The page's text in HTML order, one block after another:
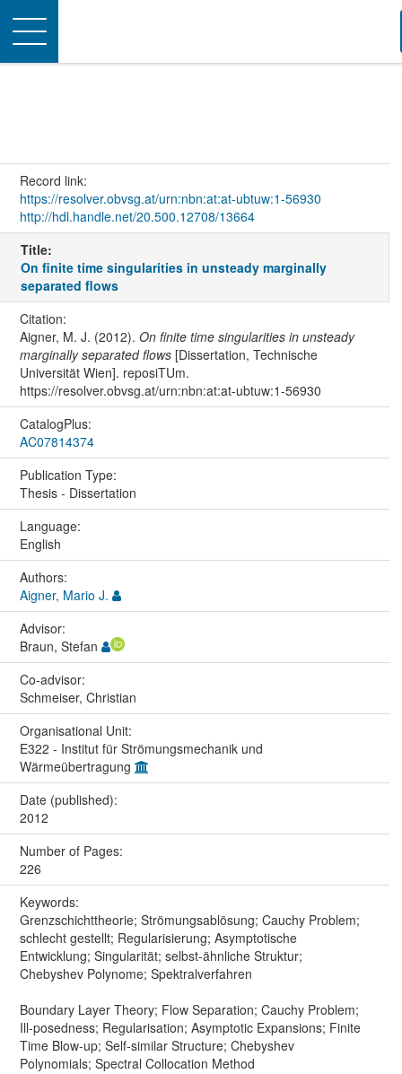
Toggle
navigation
Record link:
https://resolver.obvsg.at/urn:nbn:at:at-ubtuw:1-56930
http://hdl.handle.net/20.500.12708/13664
Title:
On finite time singularities in unsteady marginally
separated flows
Citation:
Aigner, M. J. (2012). On finite time singularities in unsteady
marginally separated flows[Dissertation, Technische
Universität Wien]. reposiTUm.
https://resolver.obvsg.at/urn:nbn:at:at-ubtuw:1-56930
CatalogPlus:
AC07814374
Publication Type:
Thesis - Dissertation
Language:
English
Authors:
Aigner, Mario J.
Advisor:
Braun, Stefan
Co-advisor:
Schmeiser, Christian
Organisational Unit:
E322 - Institut für Strömungsmechanik und
Wärmeübertragung
Date (published):
2012
Number of Pages:
226
Keywords:
Grenzschichttheorie; Strömungsablösung; Cauchy Problem;
schlecht gestellt; Regularisierung; Asymptotische
Entwicklung; Singularität; selbst-ähnliche Struktur;
Chebyshev Polynome; Spektralverfahren
Boundary Layer Theory; Flow Separation; Cauchy Problem;
Ill-posedness; Regularisation; Asymptotic Expansions; Finite
Time Blow-up; Self-similar Structure; Chebyshev
Polynomials; Spectral Collocation Method